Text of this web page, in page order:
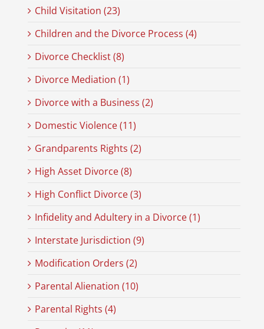
Child Visitation (23)
Children and the Divorce Process (4)
Divorce Checklist (8)
Divorce Mediation (1)
Divorce with a Business (2)
Domestic Violence (11)
Grandparents Rights (2)
High Asset Divorce (8)
High Conflict Divorce (3)
Infidelity and Adultery in a Divorce (1)
Interstate Jurisdiction (9)
Modification Orders (2)
Parental Alienation (10)
Parental Rights (4)